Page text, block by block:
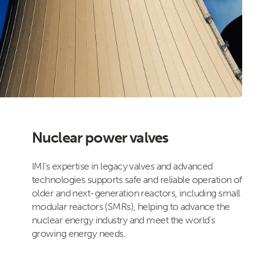
Nuclear power valves
IMI’s expertise in legacy valves and advanced
technologies supports safe and reliable operation of
older and next-generation reactors, including small
modular reactors (SMRs), helping to advance the
nuclear energy industry and meet the world’s
growing energy needs.